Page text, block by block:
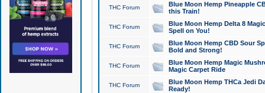
THC Forum
Blue Moon Hemp Pineapple
this Train!
THC Forum
Blue Moon Hemp Delta 8
Spell on You!
THC Forum
Blue Moon Hemp CBD Sour
Bold and Strong!
THC Forum
Blue Moon Hemp Magic
Magic Carpet Ride
THC Forum
Blue Moon Hemp THCa Jedi
Ready!